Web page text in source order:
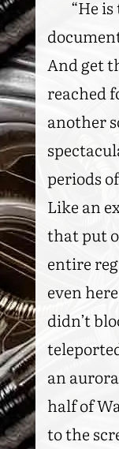
“He
And get
reached
another
periods
Like an
that put
entire
even
didn’t
an
half of
to the